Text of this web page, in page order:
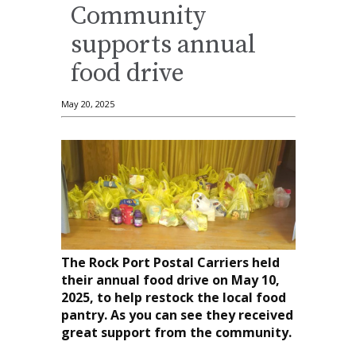
Community
supports annual
food drive
May 20, 2025
The Rock Port Postal Carriers held
their annual food drive on May 10,
2025, to help restock the local food
pantry. As you can see they received
great support from the community.